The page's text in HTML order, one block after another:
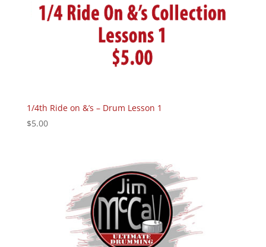
1/4th Ride on &’s – Drum Lesson 1
$5.00